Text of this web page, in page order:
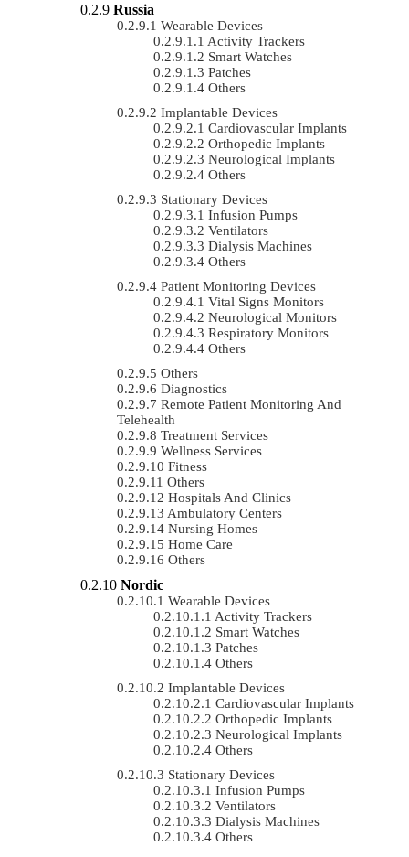
Russia
Wearable Devices
Activity Trackers
Smart Watches
Patches
Others
Implantable Devices
Cardiovascular Implants
Orthopedic Implants
Neurological Implants
Others
Stationary Devices
Infusion Pumps
Ventilators
Dialysis Machines
Others
Patient Monitoring Devices
Vital Signs Monitors
Neurological Monitors
Respiratory Monitors
Others
Others
Diagnostics
Remote Patient Monitoring And
Telehealth
Treatment Services
Wellness Services
Fitness
Others
Hospitals And Clinics
Ambulatory Centers
Nursing Homes
Home Care
Others
Nordic
Wearable Devices
Activity Trackers
Smart Watches
Patches
Others
Implantable Devices
Cardiovascular Implants
Orthopedic Implants
Neurological Implants
Others
Stationary Devices
Infusion Pumps
Ventilators
Dialysis Machines
Others